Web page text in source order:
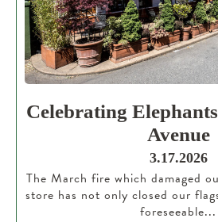
Celebrating
Avenue
3.17.2026
The March fire which damaged
store has not only closed our
foreseeable...